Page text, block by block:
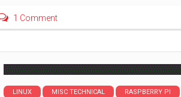
1 Comment
LINUX MISC TECHNICAL RASPBERRY PI